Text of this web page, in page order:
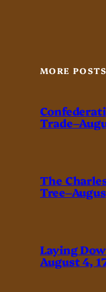
MORE POSTS
The
Laying
August 4,